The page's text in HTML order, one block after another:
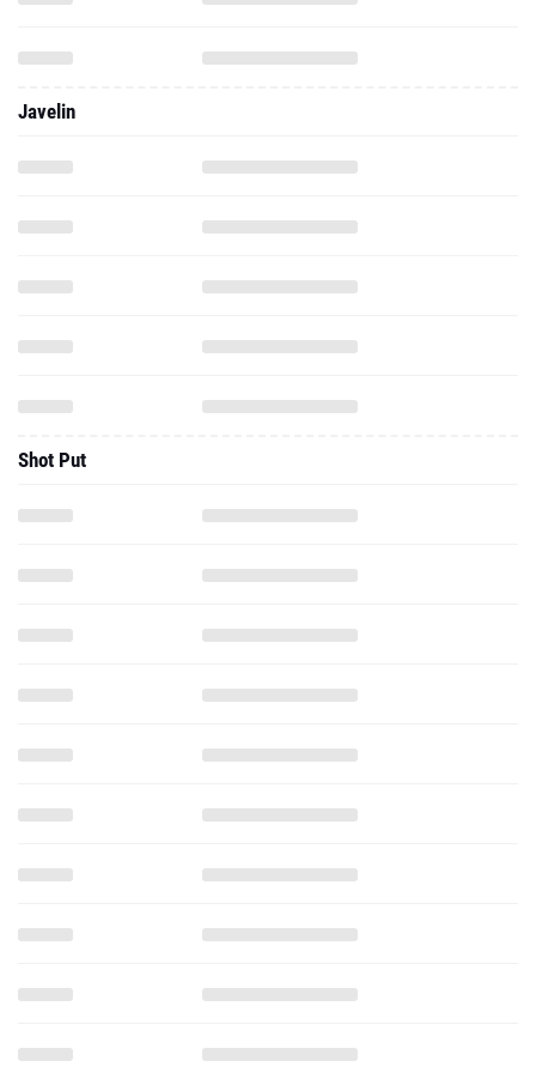
Javelin
Shot Put